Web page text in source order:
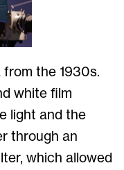
the 1930s.
white film
light and the
through an
which allowed